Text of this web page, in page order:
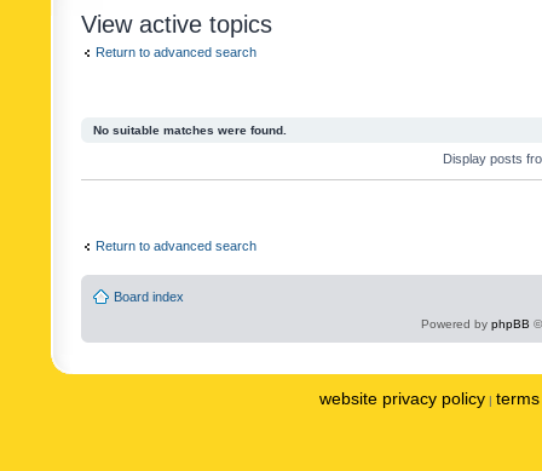
View active topics
Return to advanced search
No suitable matches were found.
Display posts
Return to advanced search
Board index
Powered by phpBB
website privacy policy |